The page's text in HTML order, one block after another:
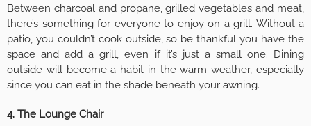
Between charcoal and propane, grilled vegetables and meat,
there’s something for everyone to enjoy on a grill. Without a
patio, you couldn’t cook outside, so be thankful you have the
space and add a grill, even if it’s just a small one. Dining
outside will become a habit in the warm weather, especially
since you can eat in the shade beneath your awning.
4. The Lounge Chair